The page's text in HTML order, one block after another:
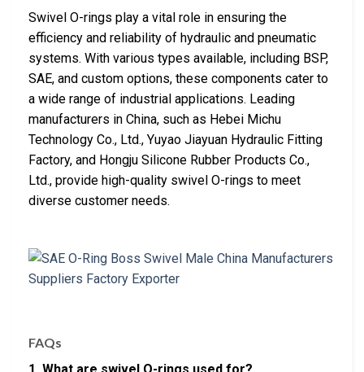
Swivel O-rings play a vital role in ensuring the
efficiency and reliability of hydraulic and pneumatic
systems. With various types available, including BSP,
SAE, and custom options, these components cater to
a wide range of industrial applications. Leading
manufacturers in China, such as Hebei Michu
Technology Co., Ltd., Yuyao Jiayuan Hydraulic Fitting
Factory, and Hongju Silicone Rubber Products Co.,
Ltd., provide high-quality swivel O-rings to meet
diverse customer needs.
FAQs
1. What are swivel O-rings used for?